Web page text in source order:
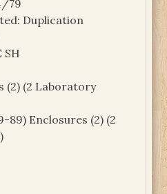
79
Duplication
SH
(2) (2 Laboratory
89) Enclosures (2) (2